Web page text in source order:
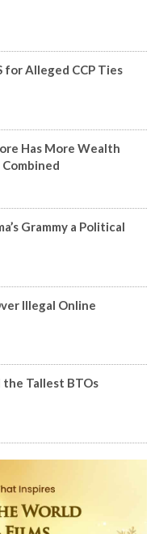
for Alleged CCP Ties
Has More Wealth
Grammy a Political
Illegal Online
Tallest BTOs